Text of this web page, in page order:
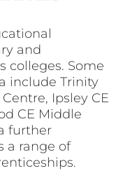
and
colleges. Some
include Trinity
Ipsley CE
CE Middle
further
a range of